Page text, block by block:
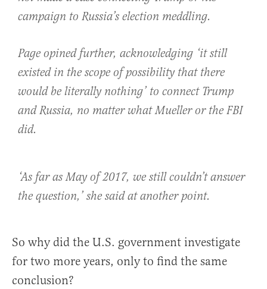
campaign to Russia’s election meddling.
Page opined further, acknowledging ‘it still
existed in the scope of possibility that there
would be literally nothing’ to connect Trump
and Russia, no matter what Mueller or the FBI
did.
‘As far as May of 2017, we still couldn’t answer
the question,’ she said at another point.
So why did the U.S. government investigate
for two more years, only to find the same
conclusion?